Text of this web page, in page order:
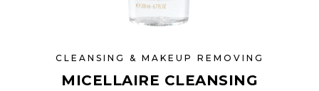
CLEANSING & MAKEUP REMOVING
MICELLAIRE CLEANSING